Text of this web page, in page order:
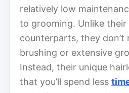
relatively low
to grooming. Unlike
counterparts, they don’t
brushing or extensive
Instead, their unique
that you’ll spend less